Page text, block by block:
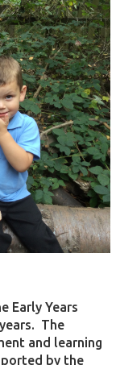
Early Years
The
and learning
by the